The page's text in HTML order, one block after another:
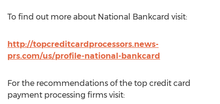
To find out more about National Bankcard visit:
http://topcreditcardprocessors.news-
prs.com/us/profile-national-bankcard
For the recommendations of the top credit card
payment processing firms visit: